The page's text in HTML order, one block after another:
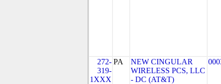
272-
319-
1XXX
PA
NEW CINGULAR
WIRELESS PCS, LLC
- DC (AT&T)